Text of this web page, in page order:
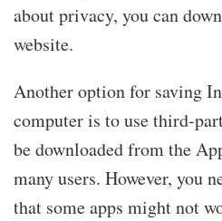
about privacy, you can
website.
Another option for saving
computer is to use third-
be downloaded from the
many users. However, you
that some apps might not